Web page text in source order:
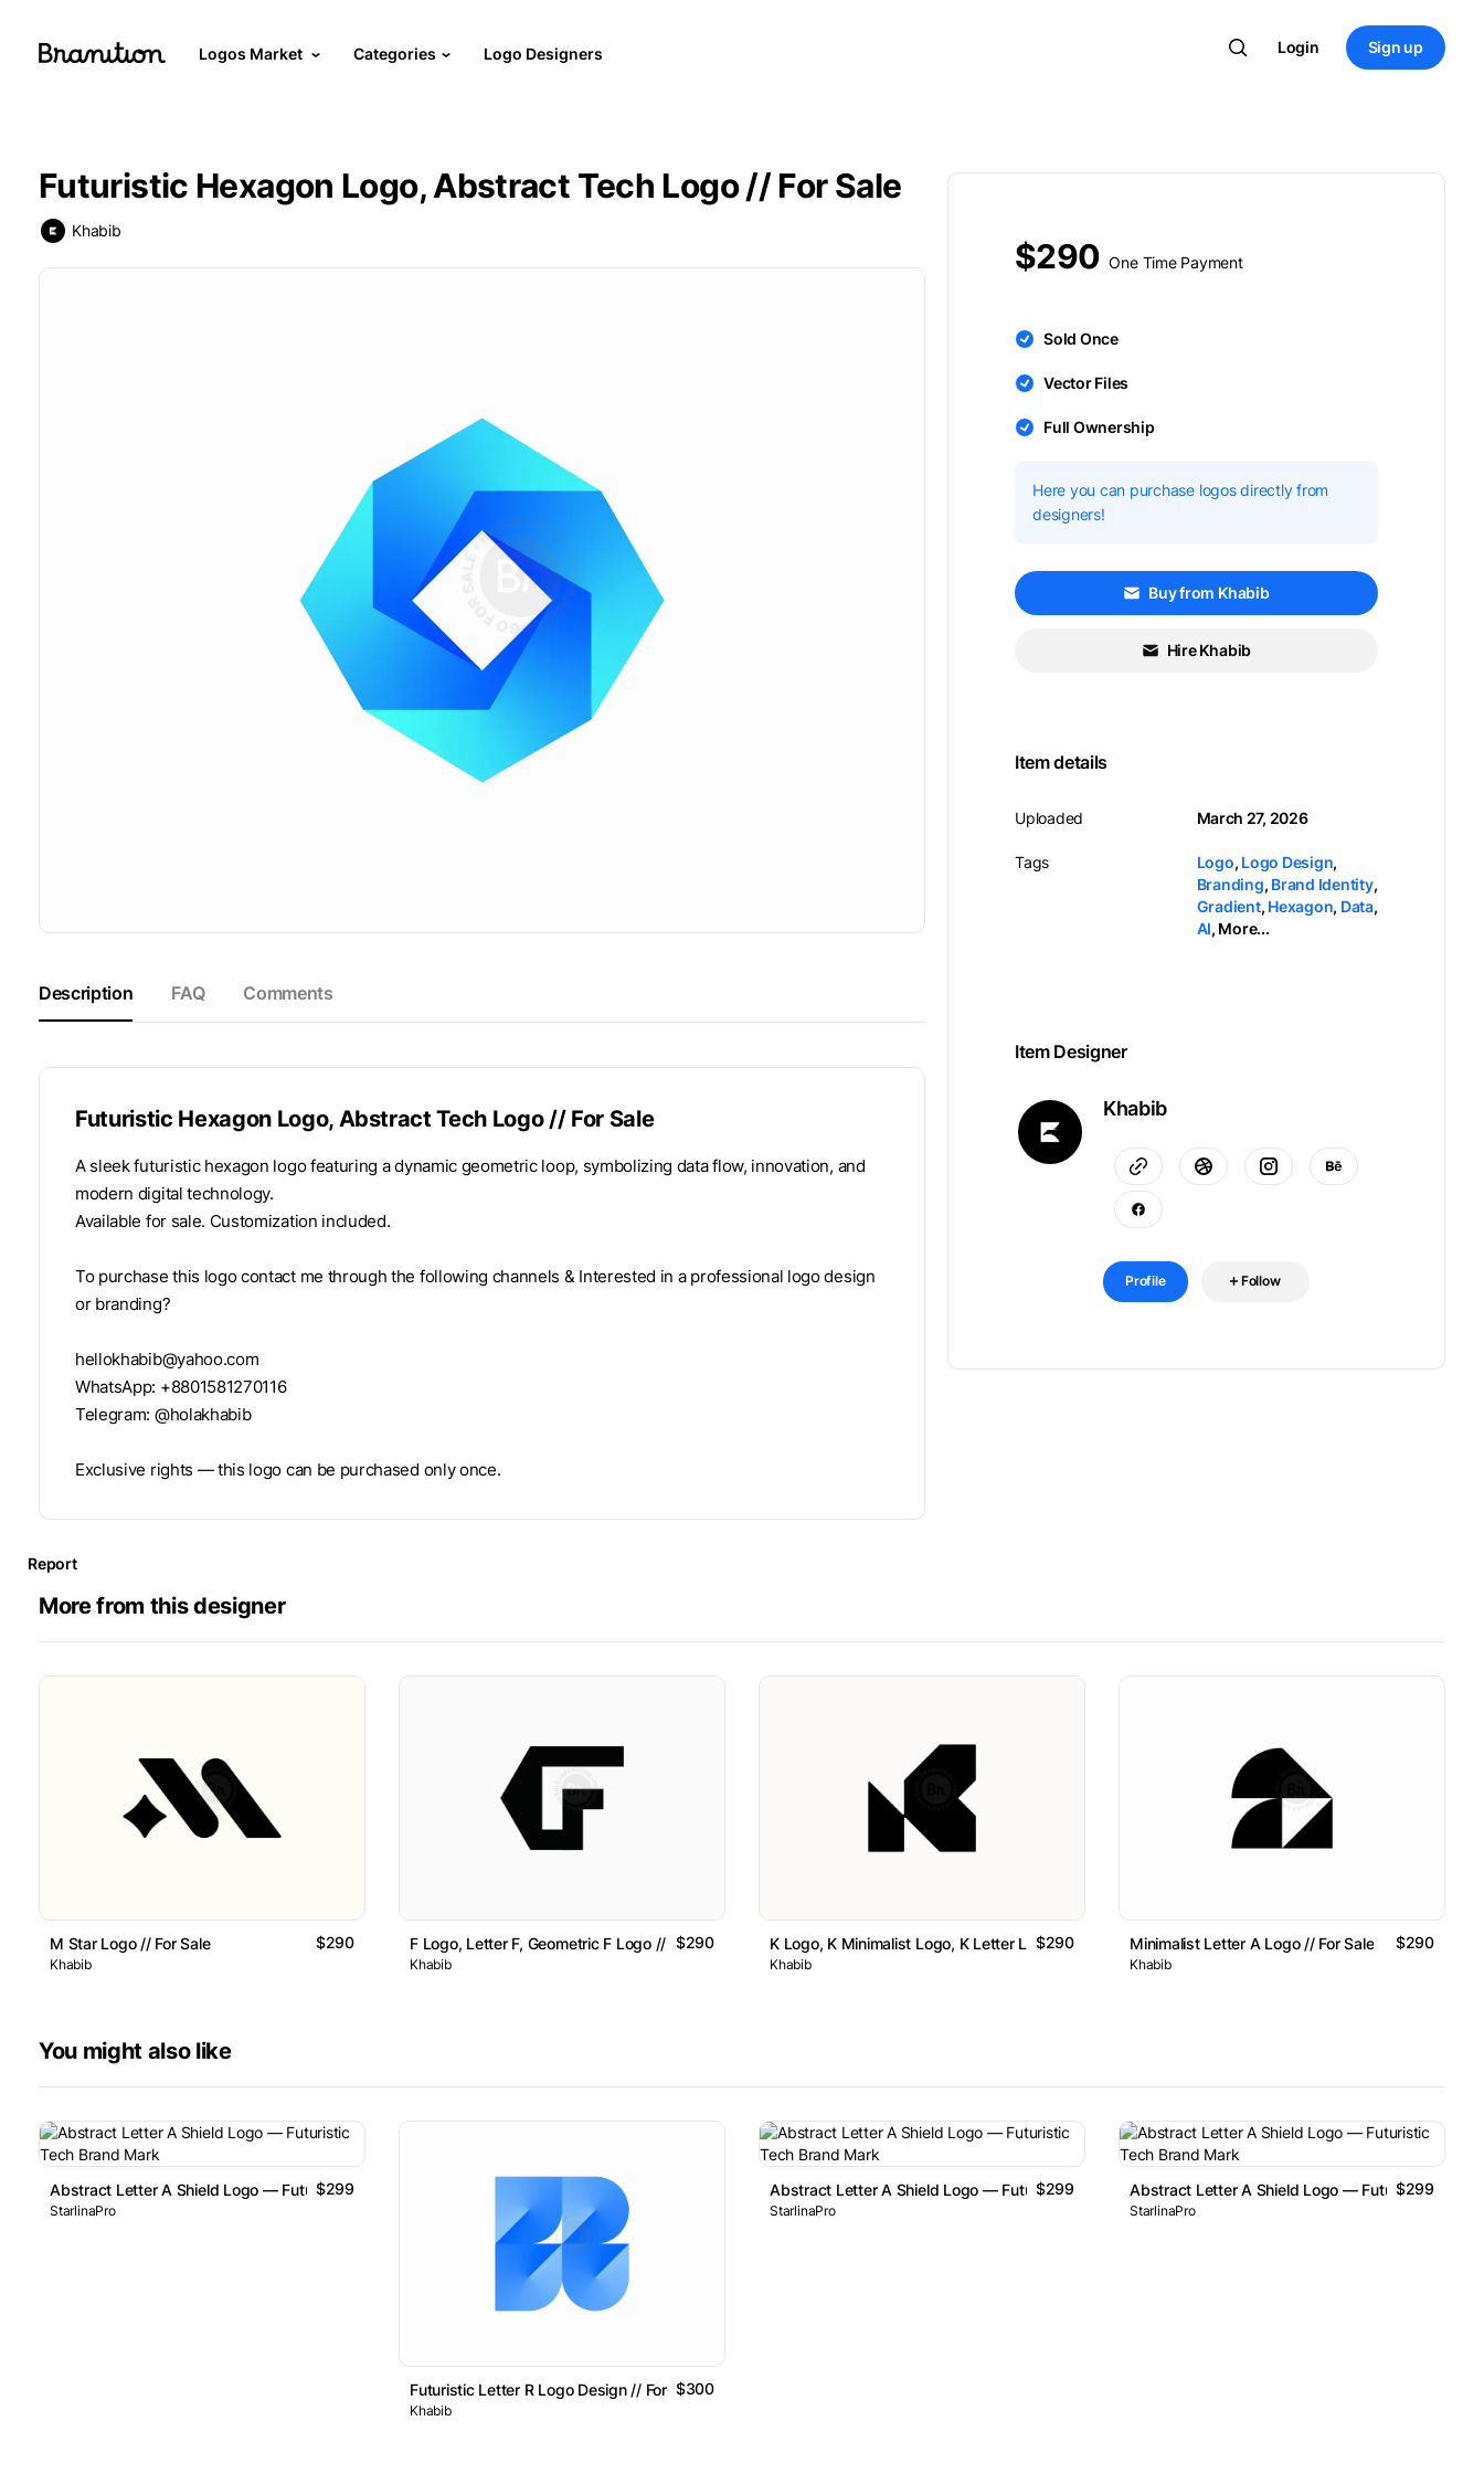
Logos Market Categories Logo Designers Login Sign up
Futuristic Hexagon Logo, Abstract Tech Logo // For Sale
Khabib
Description FAQ Comments
Futuristic Hexagon Logo, Abstract Tech Logo // For Sale
A sleek futuristic hexagon logo featuring a dynamic geometric loop, symbolizing data flow, innovation, and
modern digital technology.
Available for sale. Customization included.
To purchase this logo contact me through the following channels & Interested in a professional logo design
or branding?
hellokhabib@yahoo.com
WhatsApp: +8801581270116
Telegram: @holakhabib
Exclusive rights — this logo can be purchased only once.
$290 One Time Payment
Sold Once
Vector Files
Full Ownership
Here you can purchase logos directly from
designers!
Buy from Khabib
Hire Khabib
Item details
Uploaded
Tags
March 27, 2026
Logo, Logo Design,
Branding, Brand Identity,
Gradient, Hexagon, Data,
AI, More...
Item Designer
Khabib
Profile Follow
Report
More from this designer
M Star Logo // For Sale $290
Khabib
F Logo, Letter F, Geometric F Logo // For Sale
$290
Khabib
K Logo, K Minimalist Logo, K Letter Logo // For Sale
$290
Khabib
Minimalist Letter A Logo // For Sale $290
Khabib
You might also like
Abstract Letter A Shield Logo — Futuristic Tech Brand Mark
$299
StarlinaPro
Futuristic Letter R Logo Design // For Sale
$300
Khabib
Abstract Letter A Shield Logo — Futuristic Tech Brand Mark
$299
StarlinaPro
Abstract Letter A Shield Logo — Futuristic Tech
$299
StarlinaPro